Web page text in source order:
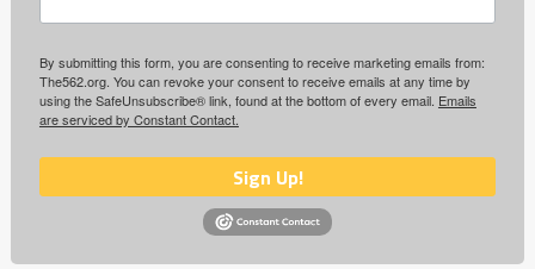
By submitting this form, you are consenting to receive marketing emails from:
The562.org. You can revoke your consent to receive emails at any time by
using the SafeUnsubscribe® link, found at the bottom of every email. Emails
are serviced by Constant Contact.
Sign Up!